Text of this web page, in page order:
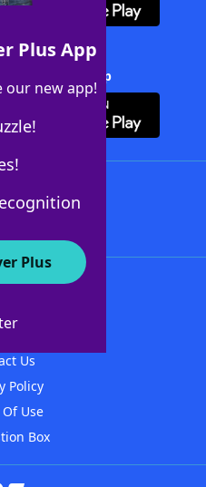
Plus App
our new app!
Plus
Solver + App
Us
Policy
Use
Box